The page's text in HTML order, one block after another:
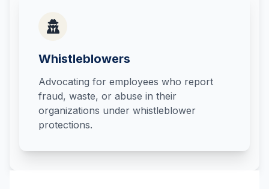
Whistleblowers
Advocating for employees who report
fraud, waste, or abuse in their
organizations under whistleblower
protections.